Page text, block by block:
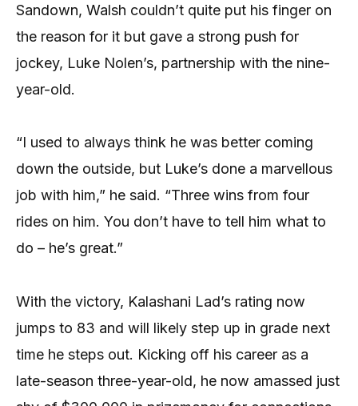
Sandown, Walsh couldn’t quite put his finger on
the reason for it but gave a strong push for
jockey, Luke Nolen’s, partnership with the nine-
year-old.
“I used to always think he was better coming
down the outside, but Luke’s done a marvellous
job with him,” he said. “Three wins from four
rides on him. You don’t have to tell him what to
do – he’s great.”
With the victory, Kalashani Lad’s rating now
jumps to 83 and will likely step up in grade next
time he steps out. Kicking off his career as a
late-season three-year-old, he now amassed just